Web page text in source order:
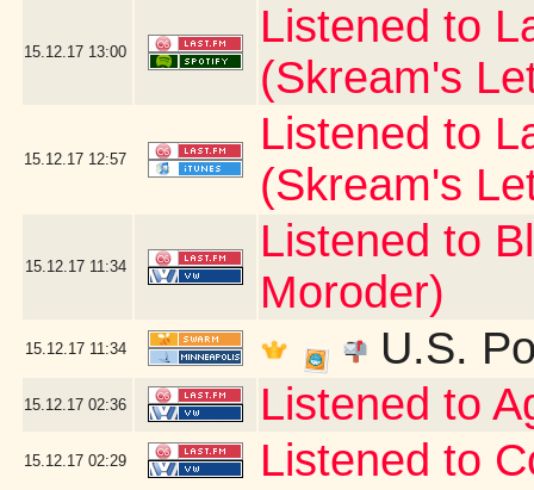
15.12.17 13:00
Listened to
(Skream's
15.12.17 12:57
Listened to
(Skream's
15.12.17 11:34
Listened to
Moroder)
15.12.17 11:34 U.S.
15.12.17 02:36 Listened to
15.12.17 02:29 Listened to